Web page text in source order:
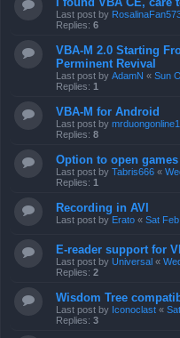
Last post by
Replies: 6
VBA-M 2.0 Starting
Perminent Revival
Last post by AdamN « Sun
Replies: 1
VBA-M for Android
Last post by mrduongonline1
Replies: 8
Option to open
Last post by Tabris666 «
Replies: 1
Recording in AVI
Last post by Erato « Sat
E-reader support for
Last post by Universal «
Replies: 2
Wisdom Tree
Last post by Iconoclast «
Replies: 3